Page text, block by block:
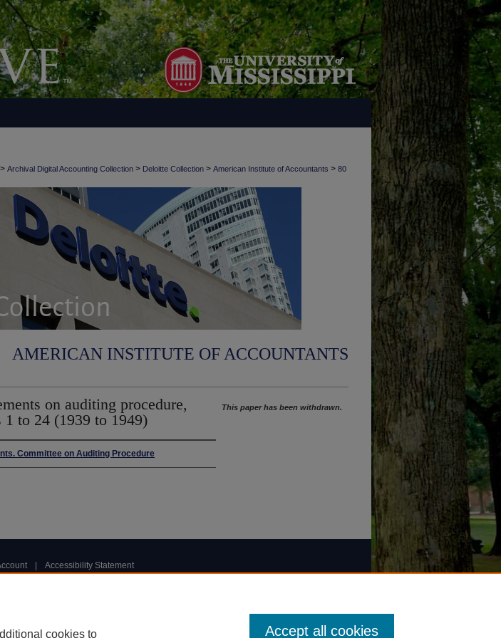
> Archival Digital Accounting Collection > Deloitte Collection > American Institute of Accountants > 80
AMERICAN INSTITUTE OF ACCOUNTANTS
on auditing procedure,
1 to 24 (1939 to 1949)
Committee on Auditing Procedure
This paper has been withdrawn.
Accessibility Statement
cookies to Accept all cookies